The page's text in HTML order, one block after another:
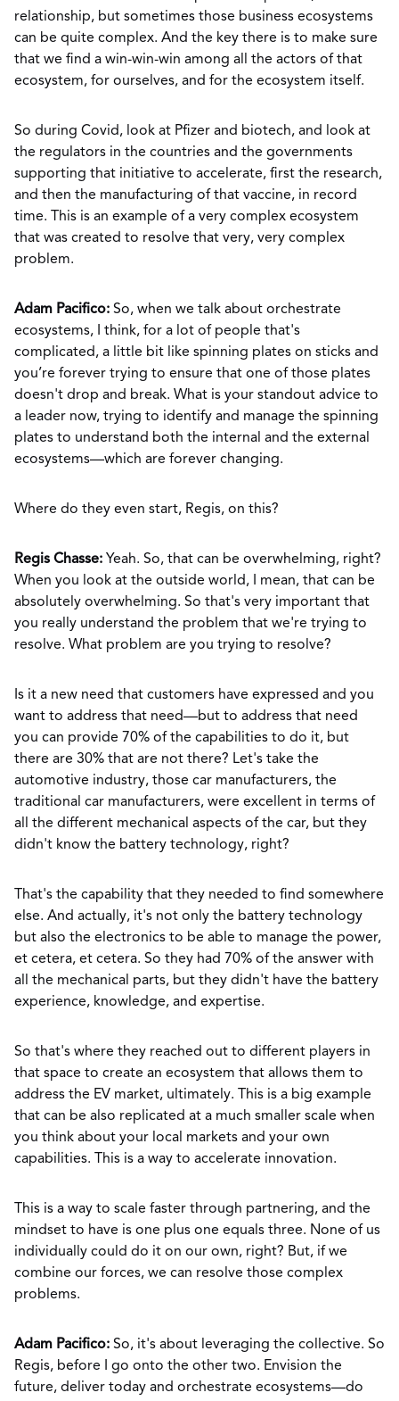
relationship, but sometimes those business ecosystems
can be quite complex. And the key there is to make sure
that we find a win-win-win among all the actors of that
ecosystem, for ourselves, and for the ecosystem itself.
So during Covid, look at Pfizer and biotech, and look at
the regulators in the countries and the governments
supporting that initiative to accelerate, first the research,
and then the manufacturing of that vaccine, in record
time. This is an example of a very complex ecosystem
that was created to resolve that very, very complex
problem.
Adam Pacifico: So, when we talk about orchestrate
ecosystems, I think, for a lot of people that's
complicated, a little bit like spinning plates on sticks and
you’re forever trying to ensure that one of those plates
doesn't drop and break. What is your standout advice to
a leader now, trying to identify and manage the spinning
plates to understand both the internal and the external
ecosystems—which are forever changing.
Where do they even start, Regis, on this?
Regis Chasse: Yeah. So, that can be overwhelming, right?
When you look at the outside world, I mean, that can be
absolutely overwhelming. So that's very important that
you really understand the problem that we're trying to
resolve. What problem are you trying to resolve?
Is it a new need that customers have expressed and you
want to address that need—but to address that need
you can provide 70% of the capabilities to do it, but
there are 30% that are not there? Let's take the
automotive industry, those car manufacturers, the
traditional car manufacturers, were excellent in terms of
all the different mechanical aspects of the car, but they
didn't know the battery technology, right?
That's the capability that they needed to find somewhere
else. And actually, it's not only the battery technology
but also the electronics to be able to manage the power,
et cetera, et cetera. So they had 70% of the answer with
all the mechanical parts, but they didn't have the battery
experience, knowledge, and expertise.
So that's where they reached out to different players in
that space to create an ecosystem that allows them to
address the EV market, ultimately. This is a big example
that can be also replicated at a much smaller scale when
you think about your local markets and your own
capabilities. This is a way to accelerate innovation.
This is a way to scale faster through partnering, and the
mindset to have is one plus one equals three. None of us
individually could do it on our own, right? But, if we
combine our forces, we can resolve those complex
problems.
Adam Pacifico: So, it's about leveraging the collective. So
Regis, before I go onto the other two. Envision the
future, deliver today and orchestrate ecosystems—do